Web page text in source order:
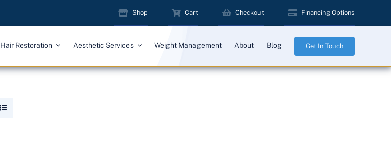
Shop Cart Checkout Financing Options
Hair Restoration Aesthetic Services Weight Management About Blog Get In Touch